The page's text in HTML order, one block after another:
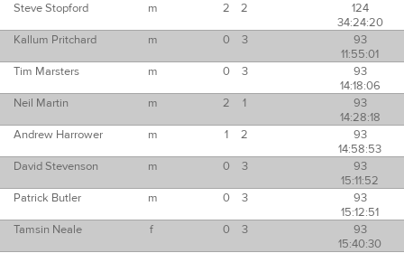
Steve Stopford
m 2 2
124
34:24:20
Kallum Pritchard
m 0 3
93
11:55:01
Tim Marsters
m 0 3
93
14:18:06
Neil Martin
m 2 1
93
14:28:18
Andrew Harrower
m 1 2
93
14:58:53
David Stevenson
m 0 3
93
15:11:52
Patrick Butler
m 0 3
93
15:12:51
Tamsin Neale
f 0 3
93
15:40:30